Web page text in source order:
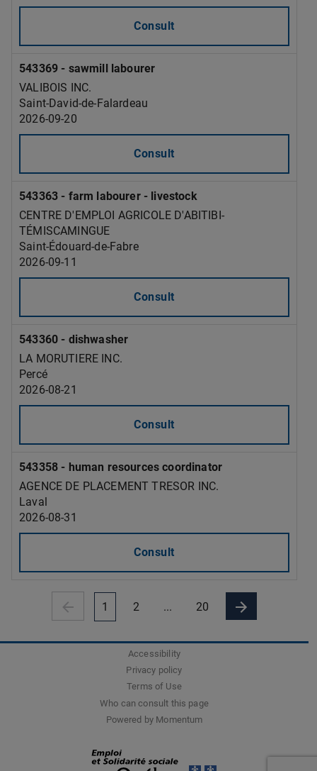
Consult
543369 - sawmill labourer
VALIBOIS INC.
Saint-David-de-Falardeau
2026-09-20
Consult
543363 - farm labourer - livestock
CENTRE D'EMPLOI AGRICOLE D'ABITIBI-
TÉMISCAMINGUE
Saint-Édouard-de-Fabre
2026-09-11
Consult
543360 - dishwasher
LA MORUTIERE INC.
Percé
2026-08-21
Consult
543358 - human resources coordinator
AGENCE DE PLACEMENT TRESOR INC.
Laval
2026-08-31
Consult
1 2 ... 20
Accessibility
Privacy policy
Terms of Use
Who can consult this page
Powered by Momentum